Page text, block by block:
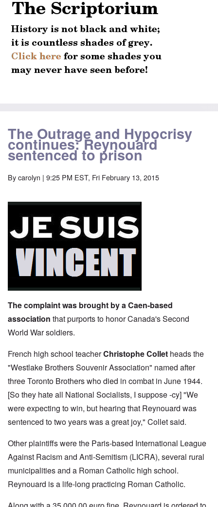
The Outrage and Hypocrisy
continues: Reynouard
sentenced to prison
Bycarolyn | 9:25 PM EST, Fri February 13, 2015
The complaint was brought by a Caen-based
association that purports to honor Canada's Second
World War soldiers.
French high school teacherChristophe Collet heads the
"Westlake Brothers Souvenir Association" named after
three Toronto Brothers who died in combat in June 1944.
[So they hate all National Socialists, I suppose -cy] "We
were expecting to win, but hearing that Reynouard was
sentenced to two years was a great joy," Collet said.
Other plaintiffs were the Paris-based International League
Against Racism and Anti-Semitism (LICRA), several rural
municipalities and a Roman Catholic high school.
Reynouard is a life-long practicing Roman Catholic.